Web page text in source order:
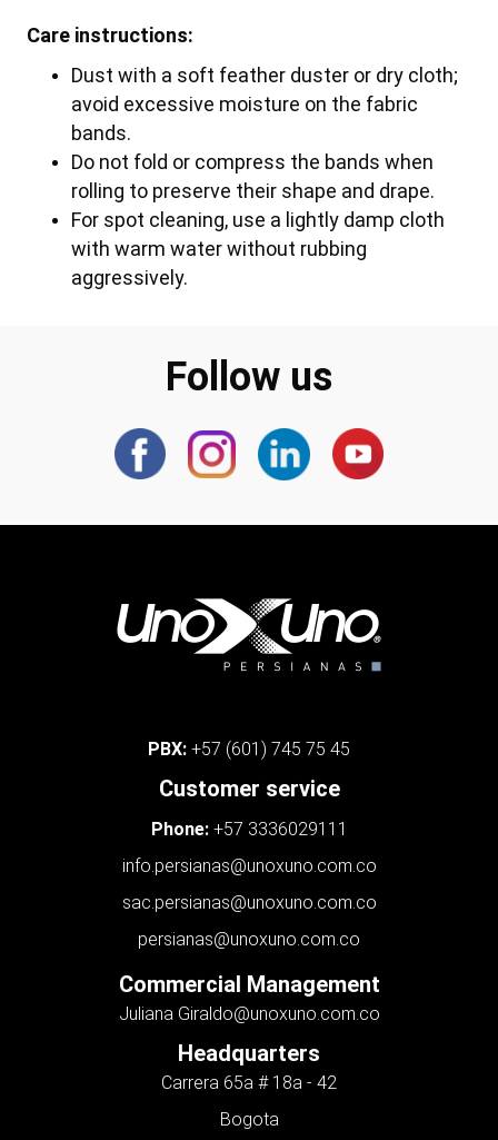
Care instructions:
Dust with a soft feather duster or dry cloth;
avoid excessive moisture on the fabric
bands.
Do not fold or compress the bands when
rolling to preserve their shape and drape.
For spot cleaning, use a lightly damp cloth
with warm water without rubbing
aggressively.
Follow us
PBX: +57 (601) 745 75 45
Customer service
Phone: +57 3336029111
info.persianas@unoxuno.com.co
sac.persianas@unoxuno.com.co
persianas@unoxuno.com.co
Commercial Management
Juliana Giraldo@unoxuno.com.co
Headquarters
Carrera 65a # 18a - 42
Bogota